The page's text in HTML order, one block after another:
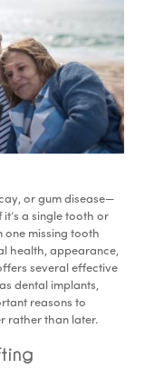
or gum disease—
a single tooth or
one missing tooth
health, appearance,
several effective
dental implants,
reasons to
rather than later.